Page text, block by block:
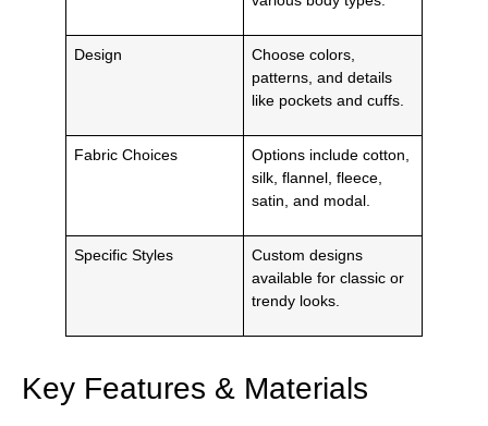
Design
Choose colors,
patterns, and details
like pockets and cuffs.
Fabric Choices
Options include cotton,
silk, flannel, fleece,
satin, and modal.
Specific Styles
Custom designs
available for classic or
trendy looks.
Key Features & Materials